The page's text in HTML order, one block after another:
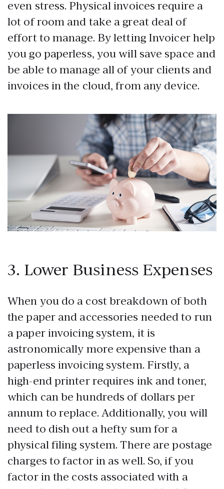
even stress. Physical invoices require a
lot of room and take a great deal of
effort to manage. By letting Invoicer help
you go paperless, you will save space and
be able to manage all of your clients and
invoices in the cloud, from any device.
3. Lower Business Expenses
When you do a cost breakdown of both
the paper and accessories needed to run
a paper invoicing system, it is
astronomically more expensive than a
paperless invoicing system. Firstly, a
high-end printer requires ink and toner,
which can be hundreds of dollars per
annum to replace. Additionally, you will
need to dish out a hefty sum for a
physical filing system. There are postage
charges to factor in as well. So, if you
factor in the costs associated with a